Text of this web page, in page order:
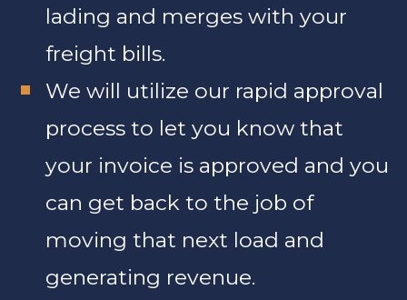
lading and merges with your
freight bills.
We will utilize our rapid approval
process to let you know that
your invoice is approved and you
can get back to the job of
moving that next load and
generating revenue.